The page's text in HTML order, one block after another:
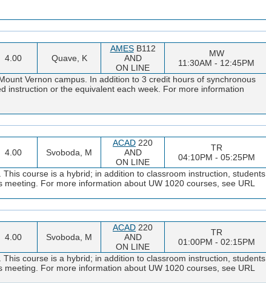
4.00 Quave, K
AMESB112
AND
ON LINE
MW
11:30AM - 12:45PM
Vernon campus. In addition to 3 credit hours of synchronous
instruction or the equivalent each week. For more information
4.00 Svoboda, M
ACAD 220
AND
ON LINE
TR
04:10PM - 05:25PM
course is a hybrid; in addition to classroom instruction, students
For more information about UW 1020 courses, see URL
4.00 Svoboda, M
ACAD 220
AND
ON LINE
TR
01:00PM - 02:15PM
course is a hybrid; in addition to classroom instruction, students
For more information about UW 1020 courses, see URL